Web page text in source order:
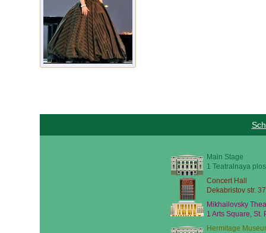
Main Stage
1 Teatralnaya
Concert Hall
Dekabristov str.
Mikhailovsky
1 Arts Square, St.
Hermitage